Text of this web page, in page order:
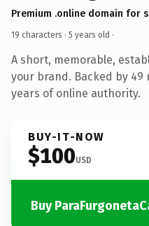
Premium .online domain for
19 characters · 5 years old ·
A short, memorable,
your brand. Backed by
years of online authority.
BUY-IT-NOW
$100USD
Buy